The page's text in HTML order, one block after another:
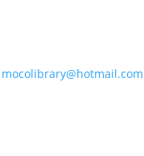
mocolibrary@hotmail.com